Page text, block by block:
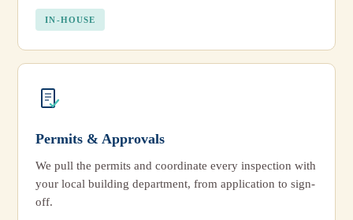
IN-HOUSE
Permits & Approvals
We pull the permits and coordinate every inspection with
your local building department, from application to sign-
off.